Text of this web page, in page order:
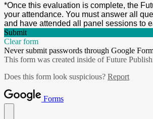
*Once this evaluation is complete, the
your attendance. You must answer all
and have attended all panel sessions to
Submit
Clear form
Never submit passwords through Google
This form was created inside of Future
Does this form look suspicious? Report
Forms